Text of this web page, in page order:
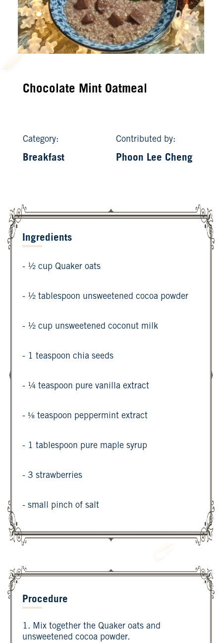
Chocolate Mint Oatmeal
Category:
Breakfast
Contributed by:
Phoon Lee Cheng
Ingredients
- ½ cup Quaker oats
- ½ tablespoon unsweetened cocoa powder
- ½ cup unsweetened coconut milk
- 1 teaspoon chia seeds
- ¼ teaspoon pure vanilla extract
- ⅛ teaspoon peppermint extract
- 1 tablespoon pure maple syrup
- 3 strawberries
- small pinch of salt
Procedure
1. Mix together the Quaker oats and
unsweetened cocoa powder.